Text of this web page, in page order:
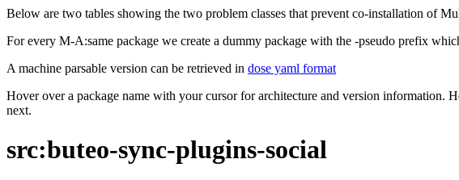
Below are two tables showing the two problem classes that prevent co-installation of
For every M-A:same package we create a dummy package with the -pseudo prefix
A machine parsable version can be retrieved in dose yaml format
Hover over a package name with your cursor for architecture and version information.
next.
src:buteo-sync-plugins-social